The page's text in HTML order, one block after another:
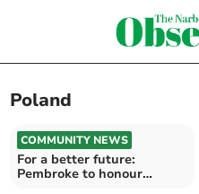
Poland
COMMUNITY NEWS
For a better future:
Pembroke to honour